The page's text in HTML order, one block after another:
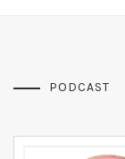
PODCAST